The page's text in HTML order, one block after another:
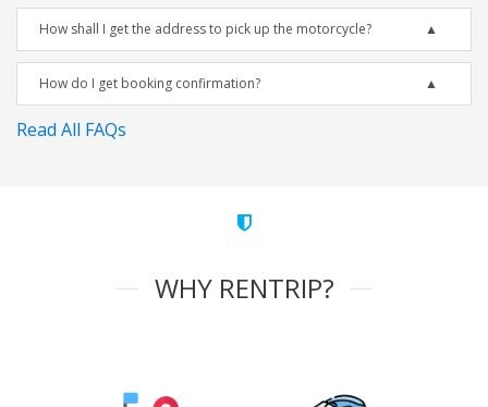
How shall I get the address to pick up the motorcycle?
How do I get booking confirmation?
Read All FAQs
WHY RENTRIP?